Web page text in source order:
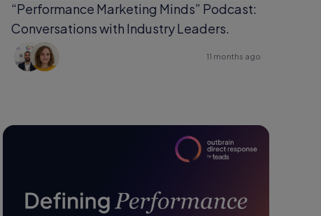
“Performance Marketing Minds” Podcast:
Conversations with Industry Leaders.
11 months ago